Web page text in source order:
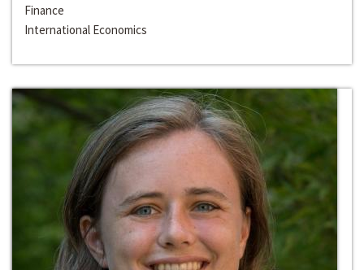
Finance
International Economics